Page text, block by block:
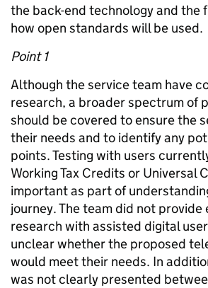
the back-end technology and the
how open standards will be used.
Point 1
Although the service team have
research, a broader spectrum of
should be covered to ensure the
their needs and to identify any
points. Testing with users
Working Tax Credits or Universal
important as part of
journey. The team did not provide
research with assisted digital
unclear whether the proposed
would meet their needs. In
was not clearly presented